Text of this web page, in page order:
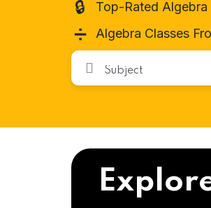
🔒 Top-Rated Algebra
➗ Algebra Classes